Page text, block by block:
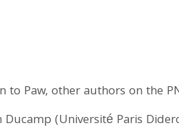
to Paw, other authors on the
Ducamp (Université Paris